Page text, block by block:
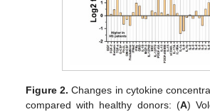
Figure 2. Changes in cytokine
compared with healthy donors: (A)